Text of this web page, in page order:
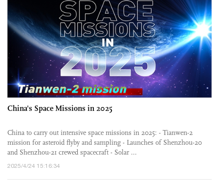
China's Space Missions in 2025
China to carry out intensive space missions in 2025: - Tianwen-2
mission for asteroid flyby and sampling - Launches of Shenzhou-20
and Shenzhou-21 crewed spacecraft - Solar ...
2025/4/24 15:16:34